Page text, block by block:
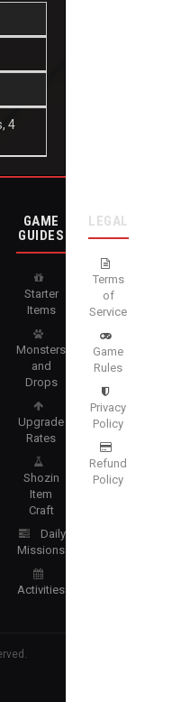
4
GAME
GUIDES
Starter
Items
Monsters
and
Drops
Upgrade
Rates
Shozin
Item
Craft
Daily
Missions
Activities
LEGAL
Terms
of
Service
Game
Rules
Privacy
Policy
Refund
Policy